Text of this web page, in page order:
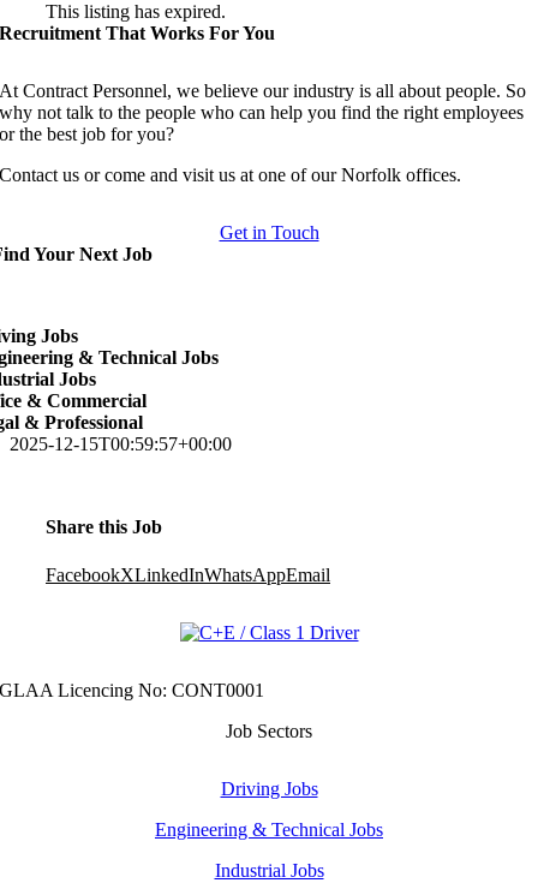
This listing has expired.
Recruitment That Works For You
At Contract Personnel, we believe our industry is all about people. So
why not talk to the people who can help you find the right employees
or the best job for you?
Contact us or come and visit us at one of our Norfolk offices.
Get in Touch
Your Next Job
Jobs
& Technical Jobs
Jobs
& Commercial
& Professional
2025-12-15T00:59:57+00:00
Share this Job
FacebookXLinkedInWhatsAppEmail
GLAA Licencing No: CONT0001
Job Sectors
Driving Jobs
Engineering & Technical Jobs
Industrial Jobs